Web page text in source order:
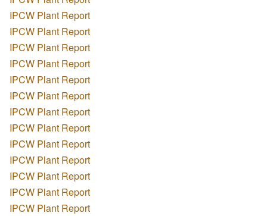
IPCW Plant Report
IPCW Plant Report
IPCW Plant Report
IPCW Plant Report
IPCW Plant Report
IPCW Plant Report
IPCW Plant Report
IPCW Plant Report
IPCW Plant Report
IPCW Plant Report
IPCW Plant Report
IPCW Plant Report
IPCW Plant Report